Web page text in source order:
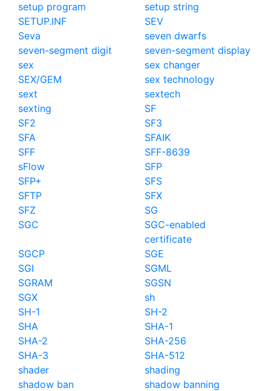
setup program
setup string
SETUP.INF
SEV
Seva
seven dwarfs
seven-segment digit
seven-segment display
sex
sex changer
SEX/GEM
sex technology
sext
sextech
sexting
SF
SF2
SF3
SFA
SFAIK
SFF
SFF-8639
sFlow
SFP
SFP+
SFS
SFTP
SFX
SFZ
SG
SGC
SGC-enabled
certificate
SGCP
SGE
SGI
SGML
SGRAM
SGSN
SGX
sh
SH-1
SH-2
SHA
SHA-1
SHA-2
SHA-256
SHA-3
SHA-512
shader
shading
shadow ban
shadow banning